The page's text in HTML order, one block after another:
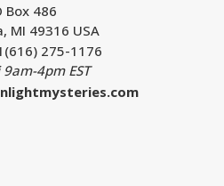
Box 486
MI 49316 USA
275-1176
4pm EST